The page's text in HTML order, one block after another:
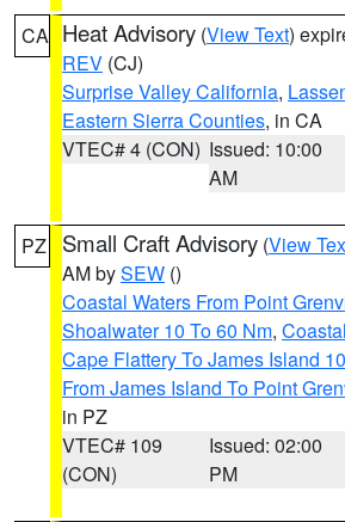
CA Heat Advisory (View Text)
REV (CJ)
Surprise Valley California,
Eastern Sierra Counties, in CA
VTEC# 4 (CON) Issued: 10:00
AM
PZ Small Craft Advisory (View
AM bySEW ()
Coastal Waters From Point
Shoalwater 10 To 60 Nm,
Cape Flattery To James Island
From James Island To Point
in PZ
VTEC# 109
(CON)
Issued: 02:00
PM